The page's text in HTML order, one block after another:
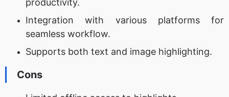
productivity.
Integration with various platforms for
seamless workflow.
Supports both text and image highlighting.
Cons